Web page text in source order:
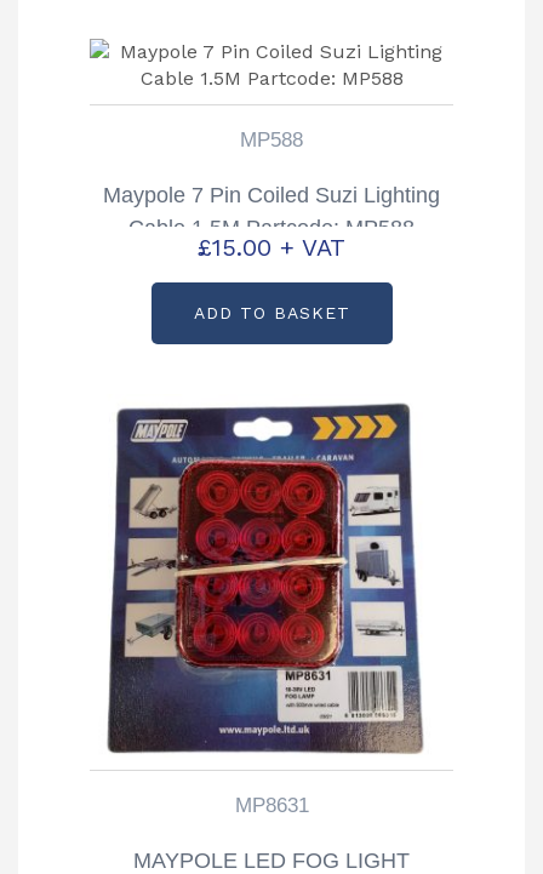
MP588
Maypole 7 Pin Coiled Suzi Lighting
Cable 1.5M Partcode: MP588
£15.00 + VAT
ADD TO BASKET
MP8631
MAYPOLE LED FOG LIGHT